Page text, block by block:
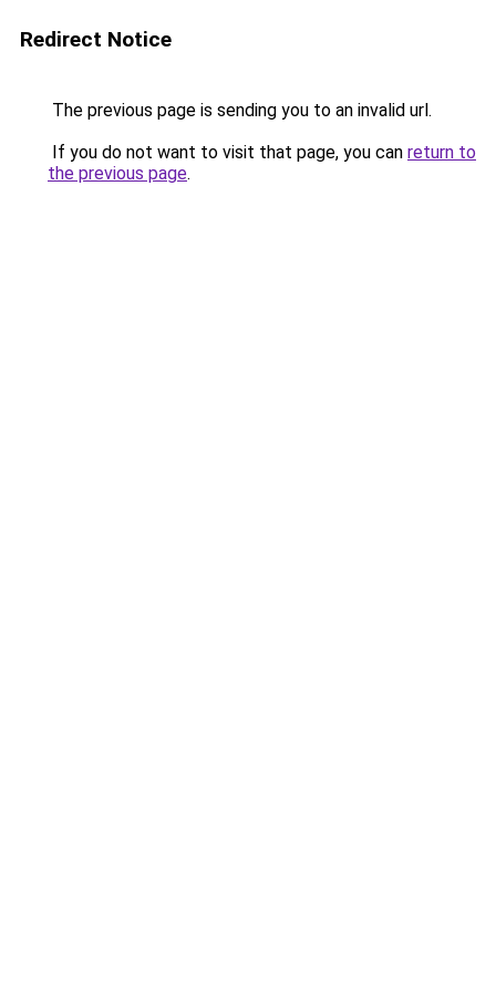
Redirect Notice
The previous page is sending you to an invalid url.
If you do not want to visit that page, you can return to
the previous page.